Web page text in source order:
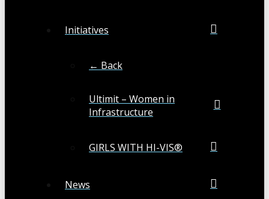
Initiatives
← Back
Ultimit – Women in
Infrastructure
GIRLS WITH HI-VIS®
News